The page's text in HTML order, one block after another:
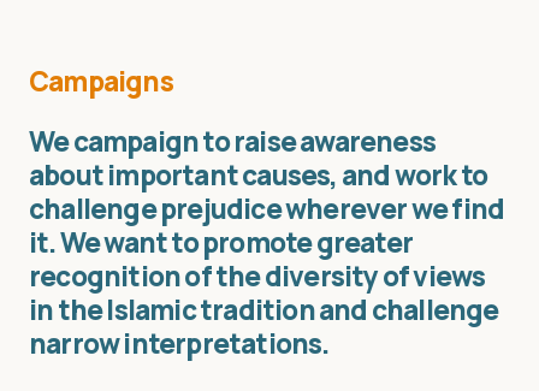
Campaigns
We campaign to raise awareness
about important causes, and work to
challenge prejudice wherever we find
it. We want to promote greater
recognition of the diversity of views
in the Islamic tradition and challenge
narrow interpretations.